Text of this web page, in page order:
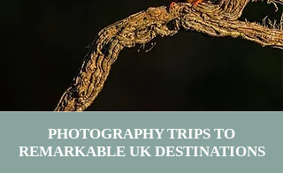
PHOTOGRAPHY TRIPS TO
REMARKABLE UK DESTINATIONS